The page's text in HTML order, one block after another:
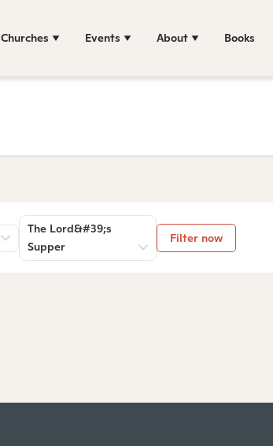
Churches Events About Books
The Lord&#39;s
Supper
Filter now